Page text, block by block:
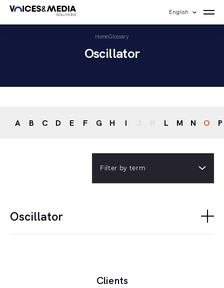
English
HomeGlossary
Oscillator
A B C D E F G H I L M N O P
Filter by term
Oscillator
Clients